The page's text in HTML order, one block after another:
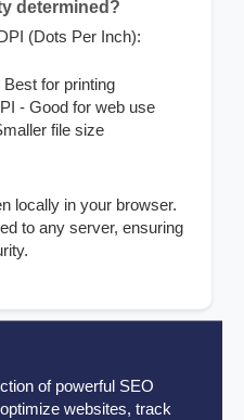
determined?
(Dots Per Inch):
Best for printing
- Good for web use
file size
locally in your browser.
to any server, ensuring
of powerful SEO
websites, track